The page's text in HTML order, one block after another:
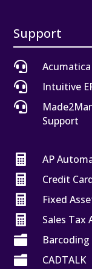
Support


Intuitive

Support

AP

Credit

Fixed

Sales Tax

Barcoding

CADTALK